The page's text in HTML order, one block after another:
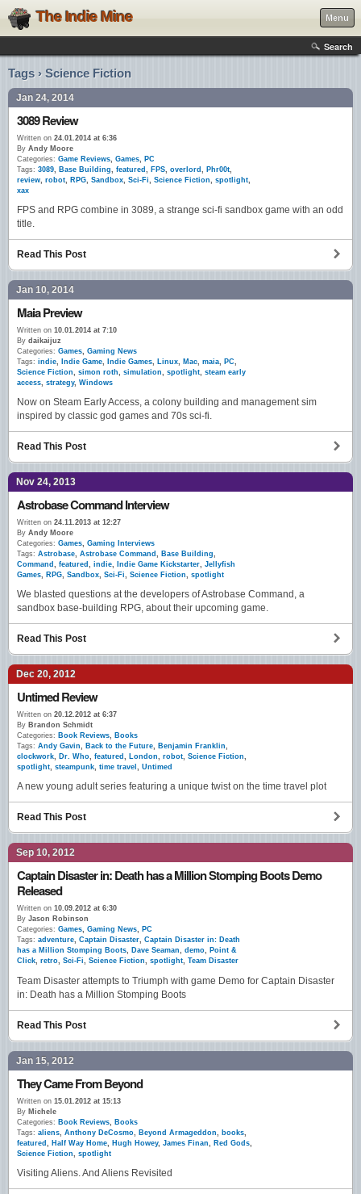
The Indie Mine Menu
Search
Tags › Science Fiction
Jan 24, 2014
3089 Review
Written on 24.01.2014 at 6:36
By Andy Moore
Categories: Game Reviews, Games, PC
Tags: 3089, Base Building, featured , FPS, overlord , Phr00t,
review, robot, RPG, Sandbox, Sci-Fi, Science Fiction, spotlight,
xax
FPS and RPG combine in 3089, a strange sci-fi sandbox game with an odd
title.
Read This Post
Jan 10, 2014
Maia Preview
Written on 10.01.2014 at 7:10
By daikaijuz
Categories: Games, Gaming News
Tags: indie, Indie Game, Indie Games, Linux, Mac, maia, PC,
Science Fiction, simon roth, simulation, spotlight, steam early
access, strategy, Windows
Now on Steam Early Access, a colony building and management sim
inspired by classic god games and 70s sci-fi.
Read This Post
Nov 24, 2013
Astrobase Command Interview
Written on 24.11.2013 at 12:27
By Andy Moore
Categories: Games, Gaming Interviews
Tags: Astrobase, Astrobase Command , Base Building,
Command , featured , indie, Indie Game Kickstarter, Jellyfish
Games, RPG, Sandbox, Sci-Fi, Science Fiction, spotlight
We blasted questions at the developers of Astrobase Command, a
sandbox base-building RPG, about their upcoming game.
Read This Post
Dec 20, 2012
Untimed Review
Written on 20.12.2012 at 6:37
By Brandon Schmidt
Categories: Book Reviews, Books
Tags: Andy Gavin, Back to the Future, Benjamin Franklin,
clockwork, Dr. Who, featured , London, robot, Science Fiction,
spotlight, steampunk, time travel , Untimed
A new young adult series featuring a unique twist on the time travel plot
Read This Post
Sep 10, 2012
Captain Disaster in: Death has a Million Stomping Boots Demo
Released
Written on 10.09.2012 at 6:30
By Jason Robinson
Categories: Games, Gaming News, PC
Tags: adventure, Captain Disaster, Captain Disaster in: Death
has a Million Stomping Boots, Dave Seaman, demo, Point &
Click, retro, Sci-Fi, Science Fiction, spotlight, Team Disaster
Team Disaster attempts to Triumph with game Demo for Captain Disaster
in: Death has a Million Stomping Boots
Read This Post
Jan 15, 2012
They Came From Beyond
Written on 15.01.2012 at 15:13
By Michele
Categories: Book Reviews
Books
Tags: aliens Anthony DeCosmo Beyond Armageddon books
featured
Half Way Home Hugh Howey, James Finan Red Gods
Science Fiction
spotlight
Visiting Aliens. And Aliens Revisited